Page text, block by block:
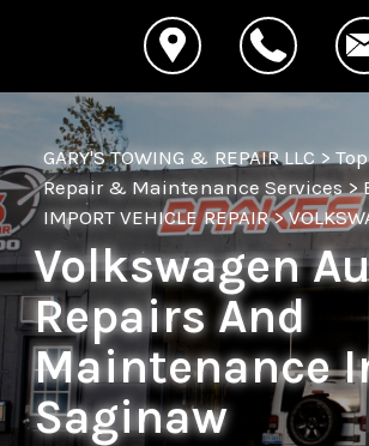
GARY'S TOWING & REPAIR LLC >
Repair & Maintenance Services>
IMPORT VEHICLE REPAIR>
Volkswagen
Repairs And
Maintenance
Saginaw